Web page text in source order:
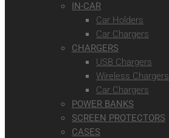
IN-CAR
Car Holders
Car Chargers
CHARGERS
USB Chargers
Wireless Chargers
Car Chargers
POWER BANKS
SCREEN PROTECTORS
CASES